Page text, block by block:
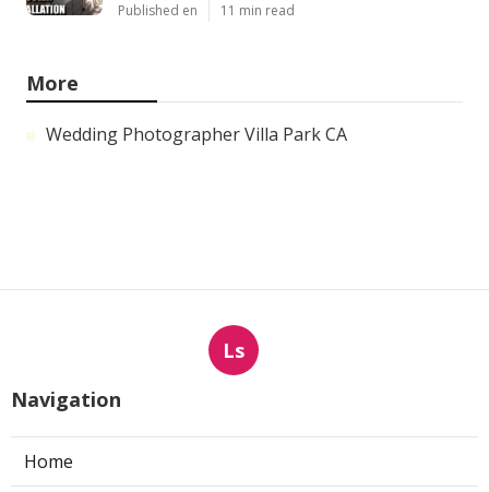
Published en 11 min read
More
Wedding Photographer Villa Park CA
Ls
Navigation
Home